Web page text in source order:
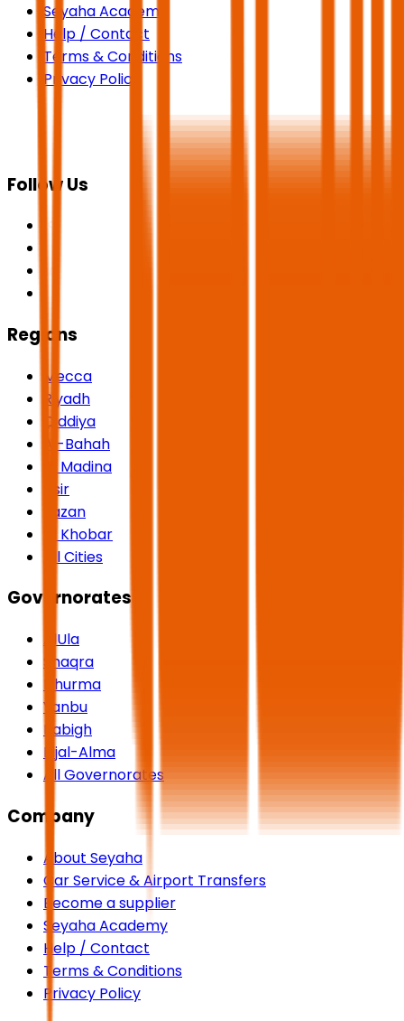
Seyaha Academy
Help / Contact
Terms & Conditions
Privacy Policy
Follow Us
Regions
Mecca
Riyadh
Qiddiya
Al-Bahah
Al Madina
Asir
Jazan
Al Khobar
All Cities
Governorates
AlUla
Shaqra
Dhurma
Yanbu
Rabigh
Rijal-Alma
All Governorates
Company
About Seyaha
Car Service & Airport Transfers
Become a supplier
Seyaha Academy
Help / Contact
Terms & Conditions
Privacy Policy